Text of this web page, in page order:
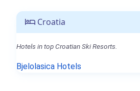
Croatia
Hotels in top Croatian Ski Resorts.
Bjelolasica Hotels